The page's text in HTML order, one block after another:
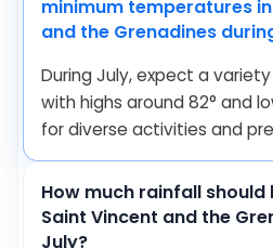
minimum temperatures
and the Grenadines
During July, expect a
with highs around82° and
for diverse activities and
How much rainfall should
Saint Vincent and the
July?